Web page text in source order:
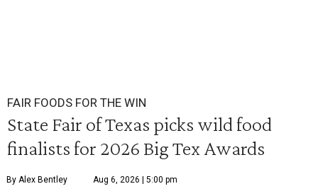
FAIR FOODS FOR THE WIN
State Fair of Texas picks wild food
finalists for 2026 Big Tex Awards
By Alex Bentley Aug 6, 2026 | 5:00 pm